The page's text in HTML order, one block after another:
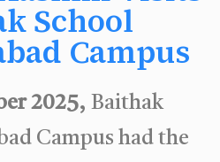
School
Campus
2025, Baithak
Campus had the